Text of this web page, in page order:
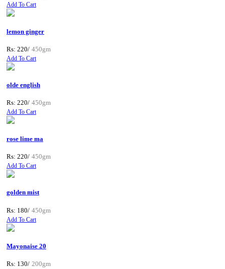
Add To Cart
lemon ginger
Rs: 220/ 450gm
Add To Cart
olde english
Rs: 220/ 450gm
Add To Cart
rose lime ma
Rs: 220/ 450gm
Add To Cart
golden mist
Rs: 180/ 450gm
Add To Cart
Mayonaise 20
Rs: 130/ 200gm